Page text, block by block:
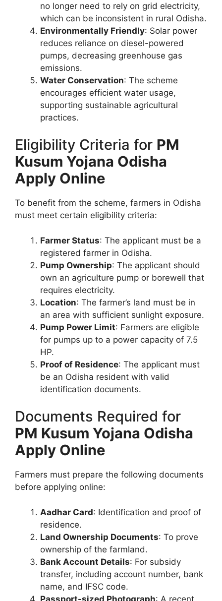
no longer need to rely on grid electricity,
which can be inconsistent in rural Odisha.
Environmentally Friendly: Solar power
reduces reliance on diesel-powered
pumps, decreasing greenhouse gas
emissions.
Water Conservation: The scheme
encourages efficient water usage,
supporting sustainable agricultural
practices.
Eligibility Criteria for PM
Kusum Yojana Odisha
Apply Online
To benefit from the scheme, farmers in Odisha
must meet certain eligibility criteria:
Farmer Status: The applicant must be a
registered farmer in Odisha.
Pump Ownership: The applicant should
own an agriculture pump or borewell that
requires electricity.
Location: The farmer’s land must be in
an area with sufficient sunlight exposure.
Pump Power Limit: Farmers are eligible
for pumps up to a power capacity of 7.5
HP.
Proof of Residence: The applicant must
be an Odisha resident with valid
identification documents.
Documents Required for
PM Kusum Yojana Odisha
Apply Online
Farmers must prepare the following documents
before applying online:
Aadhar Card: Identification and proof of
residence.
Land Ownership Documents: To prove
ownership of the farmland.
Bank Account Details: For subsidy
transfer, including account number, bank
name, and IFSC code.
Passport-sized Photograph: A recent